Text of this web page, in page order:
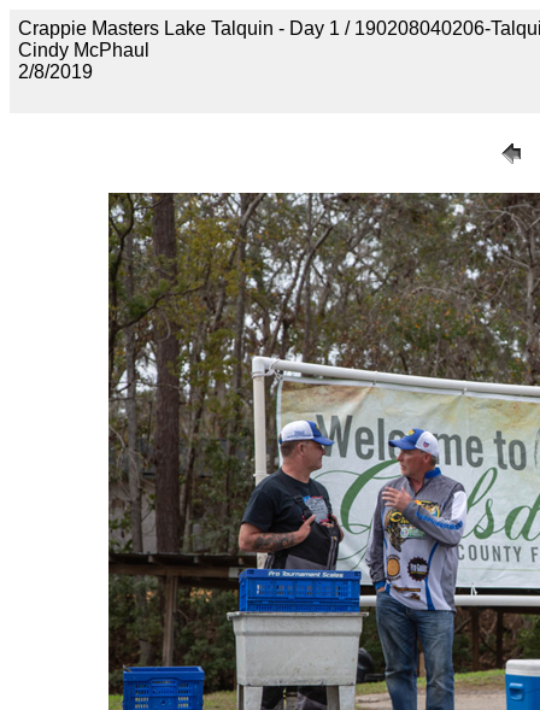
Crappie Masters Lake Talquin - Day 1 / 190208040206-
Cindy McPhaul
2/8/2019